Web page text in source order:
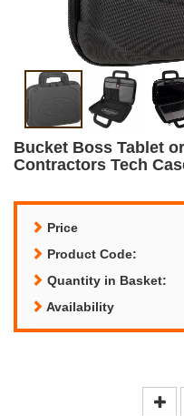
Bucket Boss Tablet
Contractors Tech
Price
Product Code:
Quantity in Basket:
Availability